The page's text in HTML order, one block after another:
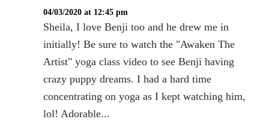
04/03/2020 at 12:45 pm
Sheila, I love Benji too and he drew me in
initially! Be sure to watch the "Awaken The
Artist" yoga class video to see Benji having
crazy puppy dreams. I had a hard time
concentrating on yoga as I kept watching him,
lol! Adorable...